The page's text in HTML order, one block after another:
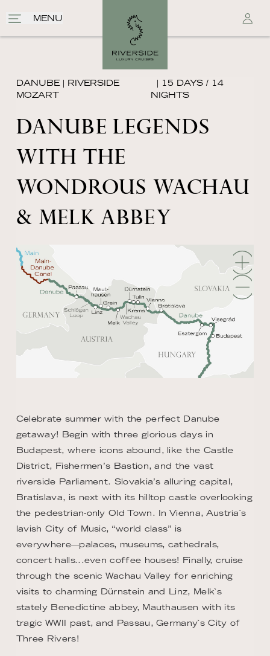
MENU
DANUBE | RIVERSIDE
MOZART
| 15 DAYS / 14
NIGHTS
DANUBE LEGENDS
WITH THE
WONDROUS WACHAU
& MELK ABBEY
Celebrate summer with the perfect Danube
getaway! Begin with three glorious days in
Budapest, where icons abound, like the Castle
District, Fishermen’s Bastion, and the vast
riverside Parliament. Slovakia’s alluring capital,
Bratislava, is next with its hilltop castle overlooking
the pedestrian-only Old Town. In Vienna, Austria`s
lavish City of Music, “world class” is
everywhere―palaces, museums, cathedrals,
concert halls...even coffee houses! Finally, cruise
through the scenic Wachau Valley for enriching
visits to charming Dürnstein and Linz, Melk`s
stately Benedictine abbey, Mauthausen with its
tragic WWII past, and Passau, Germany`s City of
Three Rivers!